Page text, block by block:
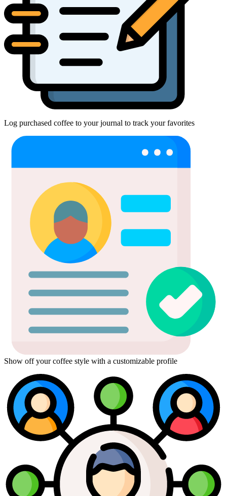
Log purchased coffee to your journal to track your favorites
Show off your coffee style with a customizable profile